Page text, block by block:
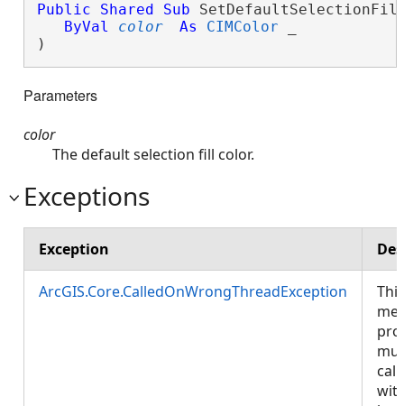
Public Shared Sub
ByVal
color As CIMColor
)
Parameters
color
The default selection fill color.
Exceptions
Exception
ArcGIS.Core.CalledOnWrongThreadException
This